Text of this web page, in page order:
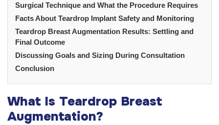
Surgical Technique and What the Procedure Requires
Facts About Teardrop Implant Safety and Monitoring
Teardrop Breast Augmentation Results: Settling and
Final Outcome
Discussing Goals and Sizing During Consultation
Conclusion
What Is Teardrop Breast
Augmentation?